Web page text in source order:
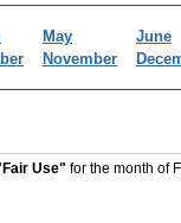
May
June
November
Use" for the month of